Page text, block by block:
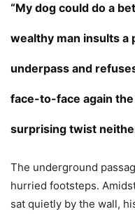
“My dog could do a
wealthy man insults a
underpass and
face-to-face again
surprising twist
The underground
hurried footsteps.
sat quietly by the wall,